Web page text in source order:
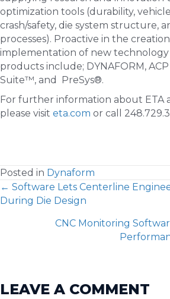
optimization tools (durability,
crash/safety, die system structure,
processes). Proactive in the
implementation of new technology
products include; DYNAFORM,
Suite™, and PreSys®.
For further information about ETA
please visit eta.com or call
Posted in Dynaform
POSTS
NAVIGATION
← Software Lets Centerline
During Die Design
CNC Monitoring
LEAVE A COMMENT